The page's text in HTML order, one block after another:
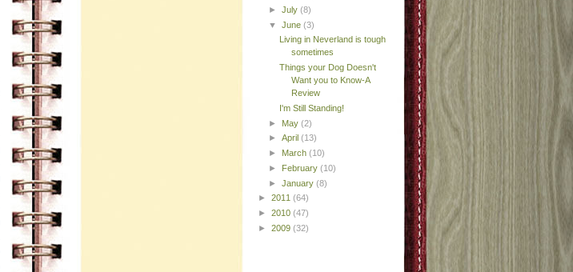
►July(8)
▼June(3)
Living in Neverland is tough
sometimes
Things your Dog Doesn't
Want you to Know-A
Review
I'm Still Standing!
► May(2)
►April(13)
► March(10)
► February(10)
►January(8)
► 2011 (64)
► 2010 (47)
► 2009 (32)